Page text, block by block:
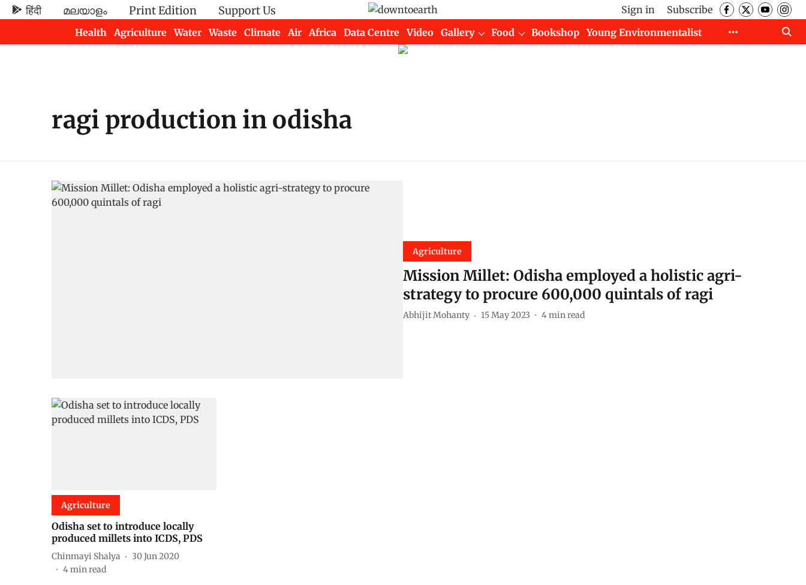
हिंदी മലയാളം Print Edition Support Us Sign in
Subscribe
Health
Agriculture Water Waste Climate Air Africa Data Centre Video Gallery Food Bookshop
Young Environmentalist
ragi production in odisha
Agriculture
Mission Millet: Odisha employed a holistic agri-
strategy to procure 600,000 quintals of ragi
Abhijit Mohanty 15 May 2023 4min read
Agriculture
Odisha set to introduce locally
produced millets into ICDS, PDS
Chinmayi Shalya
30 Jun 2020
4min read